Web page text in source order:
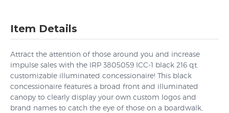
Item Details
Attract the attention of those around you and increase
impulse sales with the IRP 3805059 ICC-1 black 216 qt.
customizable illuminated concessionaire! This black
concessionaire features a broad front and illuminated
canopy to clearly display your own custom logos and
brand names to catch the eye of those on a boardwalk,